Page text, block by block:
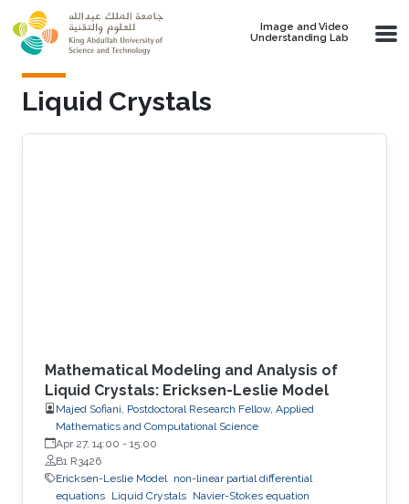
Skip to main content
Image and Video
Understanding Lab
Liquid Crystals
Mathematical Modeling and Analysis of
Liquid Crystals: Ericksen-Leslie Model
Majed Sofiani, Postdoctoral Research Fellow, Applied
Mathematics and Computational Science
Apr 27, 14:00 - 15:00
B1 R3426
Ericksen-Leslie Model non-linear partial differential
equations Liquid Crystals Navier-Stokes equation